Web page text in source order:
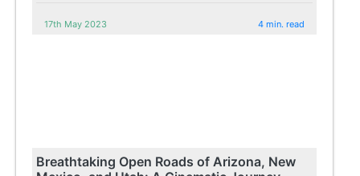
17th May 2023 4 min. read
Breathtaking Open Roads of Arizona, New